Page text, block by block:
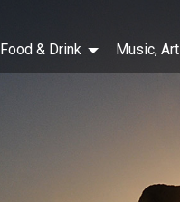
Food & Drink Music,